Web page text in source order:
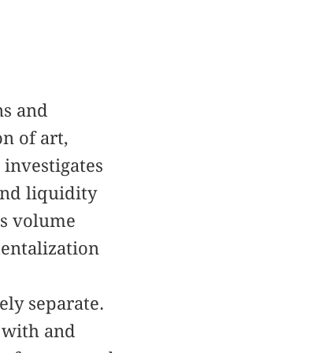
and
of art,
liquidity
volume
separate.
with and